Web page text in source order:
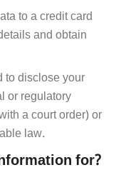
to a credit card
and obtain
to disclose your
or regulatory
a court order) or
law.
for?